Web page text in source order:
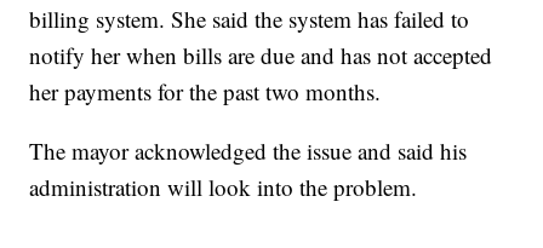
billing system. She said the system has failed to
notify her when bills are due and has not accepted
her payments for the past two months.
The mayor acknowledged the issue and said his
administration will look into the problem.